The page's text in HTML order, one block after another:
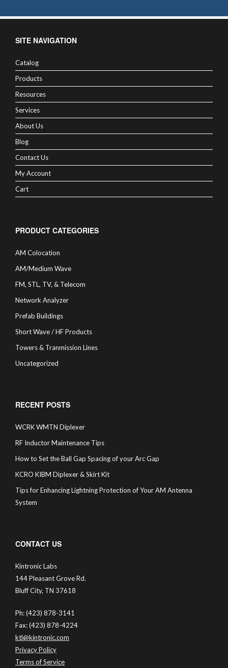
SITE NAVIGATION
Catalog
Products
Resources
Services
About Us
Blog
Contact Us
My Account
Cart
PRODUCT CATEGORIES
AM Colocation
AM/Medium Wave
FM, STL, TV, & Telecom
Network Analyzer
Prefab Buildings
Short Wave / HF Products
Towers & Tranmission Lines
Uncategorized
RECENT POSTS
WCRK WMTN Diplexer
RF Inductor Maintenance Tips
How to Set the Ball Gap Spacing of your Arc Gap
KCRO KIBM Diplexer & Skirt Kit
Tips for Enhancing Lightning Protection of Your AM Antenna
System
CONTACT US
Kintronic Labs
144 Pleasant Grove Rd.
Bluff City, TN 37618
Ph: (423) 878-3141
Fax: (423) 878-4224
ktl@kintronic.com
Privacy Policy
Terms of Service